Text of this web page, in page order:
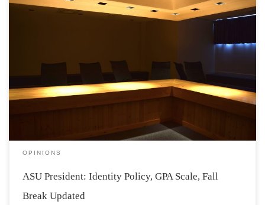
start to the Winter Semester, but don’t worry Reading
Week will be here before you know it! The ASU feels it is
important to communicate significant changes to all
students. We […]
OPINIONS
ASU President: Identity Policy, GPA Scale, Fall
Break Updated